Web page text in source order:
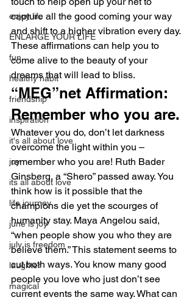
enjoy life
ENLARGE YOUR LIFE
fun
healthy habit
friendship
inspiration
it's all about love
joy
its all about love
life journey
june is joy
july is freedom
laughter
magical
capture all the good coming your way
and shift to a higher vibration every day.
These affirmations can help you to
come alive to the beauty of your
dreams that will lead to bliss.
“MEG”net Affirmation:
Remember who you are.
Whatever you do, don’t let darkness
overcome the light within you –
remember who you are! Ruth Bader
Ginsberg, a “Shero” passed away. You
think how is it possible that the
champions die yet the scourges of
humanity stay. Maya Angelou said,
“when people show you who they are
believe them.” This statement seems to
cut both ways. You know many good
people you love who just don’t see
current events the same way. What can